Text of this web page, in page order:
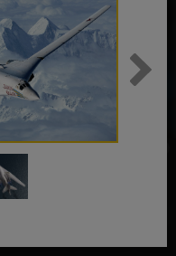
and